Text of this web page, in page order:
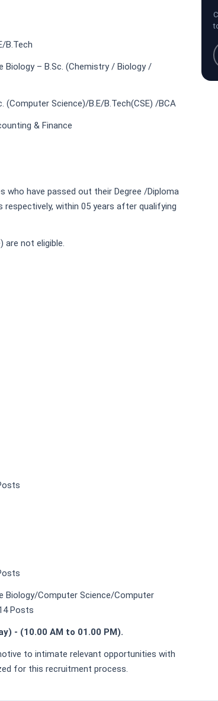
B.Tech
– B.Sc. (Chemistry / Biology /
Science)/B.E/B.Tech(CSE) /BCA
& Finance
who have passed out their Degree /Diploma
within 05 years after qualifying
are not eligible.
Biology/Computer Science/Computer
Posts
- (10.00 AM to 01.00 PM).
to intimate relevant opportunities with
for this recruitment process.